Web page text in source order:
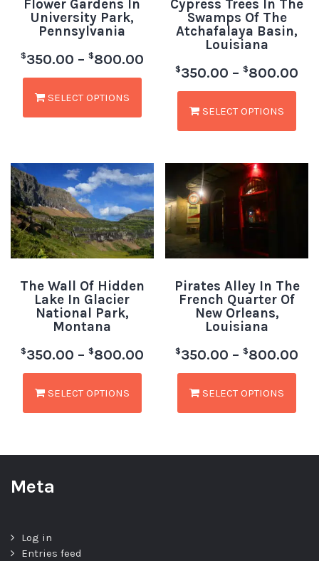
Flower Gardens In
University Park,
Pennsylvania
$350.00 – $800.00
SELECT OPTIONS
Cypress Trees In The
Swamps Of The
Atchafalaya Basin,
Louisiana
$350.00 – $800.00
SELECT OPTIONS
The Wall Of Hidden
Lake In Glacier
National Park,
Montana
$350.00 – $800.00
SELECT OPTIONS
Pirates Alley In The
French Quarter Of
New Orleans,
Louisiana
$350.00 – $800.00
SELECT OPTIONS
Meta
Log in
Entries feed